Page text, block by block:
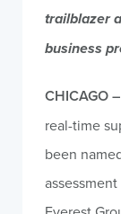
trailblazer
business
CHICAGO
real-time
been